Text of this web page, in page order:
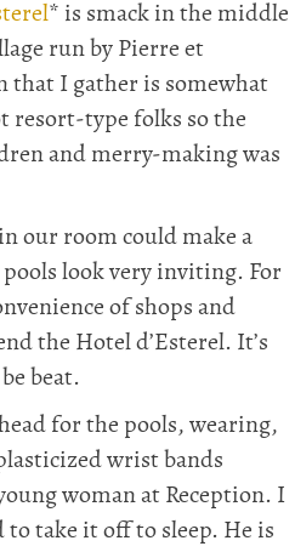
* is smack in the middle
run by Pierre et
that I gather is somewhat
resort-type folks so the
and merry-making was
our room could make a
look very inviting. For
of shops and
the Hotel d’Esterel. It’s
beat.
for the pools, wearing,
wrist bands
woman at Reception. I
to take it off to sleep. He is